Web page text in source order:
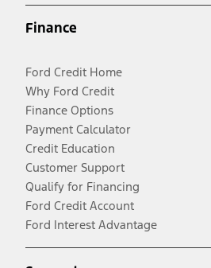
Finance
Ford Credit Home
Why Ford Credit
Finance Options
Payment Calculator
Credit Education
Customer Support
Qualify for Financing
Ford Credit Account
Ford Interest Advantage